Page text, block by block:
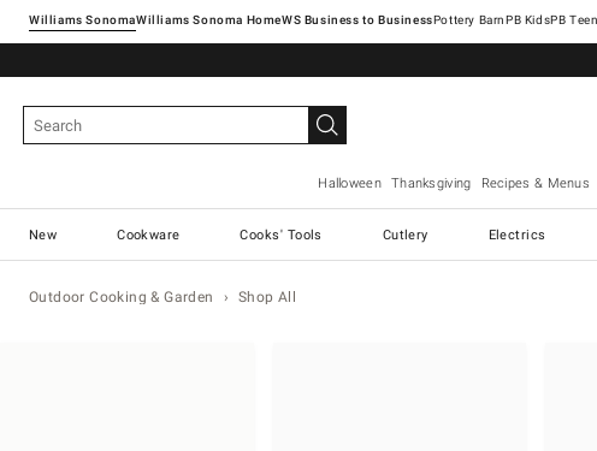
Williams SonomaWilliams Sonoma Home Pottery Barn
Halloween Thanksgiving Recipes & Menus
New Cookware Cooks' Tools Cutlery Electrics
Outdoor Cooking & Garden Shop All